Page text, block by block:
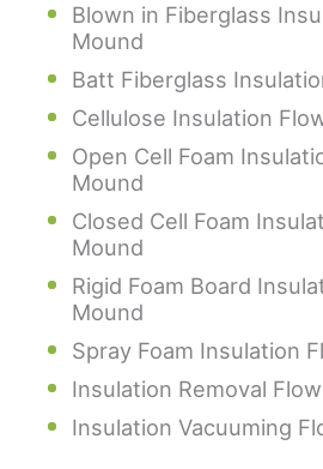
Blown in Fiberglass
Mound
Batt Fiberglass
Cellulose Insulation
Open Cell Foam
Mound
Closed Cell Foam
Mound
Rigid Foam Board
Mound
Spray Foam Insulation
Insulation Removal
Insulation Vacuuming